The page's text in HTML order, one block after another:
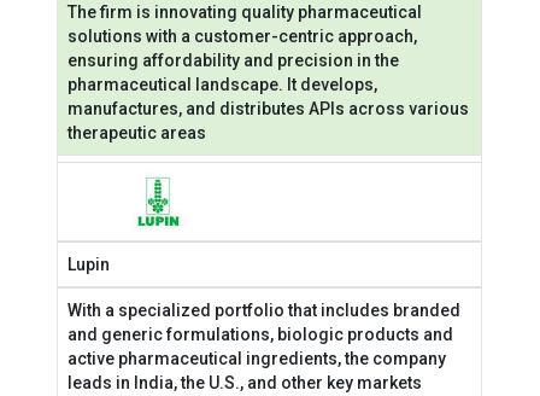
The firm is innovating quality pharmaceutical
solutions with a customer-centric approach,
ensuring affordability and precision in the
pharmaceutical landscape. It develops,
manufactures, and distributes APIs across various
therapeutic areas
Lupin
With a specialized portfolio that includes branded
and generic formulations, biologic products and
active pharmaceutical ingredients, the company
leads in India, the U.S., and other key markets